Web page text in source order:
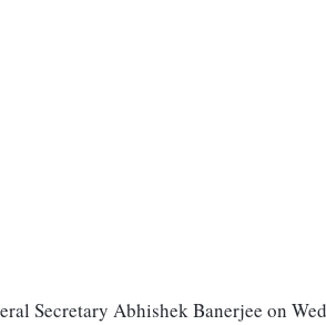
Secretary Abhishek Banerjee on